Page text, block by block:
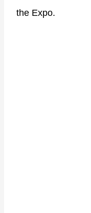
the Expo.